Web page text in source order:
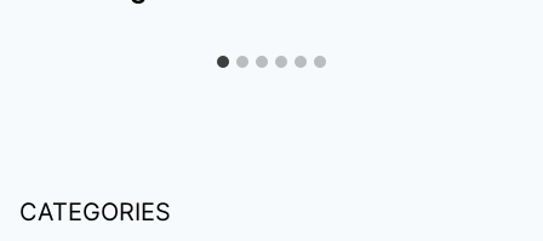
CATEGORIES